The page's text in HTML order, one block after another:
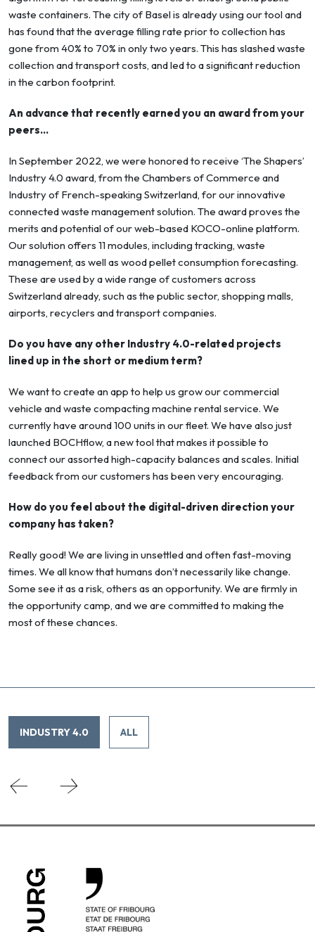
waste containers. The city of Basel is already using our tool and
has found that the average filling rate prior to collection has
gone from 40% to 70% in only two years. This has slashed waste
collection and transport costs, and led to a significant reduction
in the carbon footprint.
An advance that recently earned you an award from your
peers…
In September 2022, we were honored to receive ‘The Shapers’
Industry 4.0 award, from the Chambers of Commerce and
Industry of French-speaking Switzerland, for our innovative
connected waste management solution. The award proves the
merits and potential of our web-based KOCO-online platform.
Our solution offers 11 modules, including tracking, waste
management, as well as wood pellet consumption forecasting.
These are used by a wide range of customers across
Switzerland already, such as the public sector, shopping malls,
airports, recyclers and transport companies.
Do you have any other Industry 4.0-related projects
lined up in the short or medium term?
We want to create an app to help us grow our commercial
vehicle and waste compacting machine rental service. We
currently have around 100 units in our fleet. We have also just
launched BOCHflow, a new tool that makes it possible to
connect our assorted high-capacity balances and scales. Initial
feedback from our customers has been very encouraging.
How do you feel about the digital-driven direction your
company has taken?
Really good! We are living in unsettled and often fast-moving
times. We all know that humans don’t necessarily like change.
Some see it as a risk, others as an opportunity. We are firmly in
the opportunity camp, and we are committed to making the
most of these chances.
INDUSTRY 4.0 ALL